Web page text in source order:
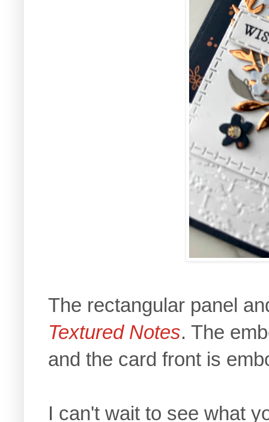
The rectangular panel
Textured Notes. The
and the card front is
I can't wait to see what